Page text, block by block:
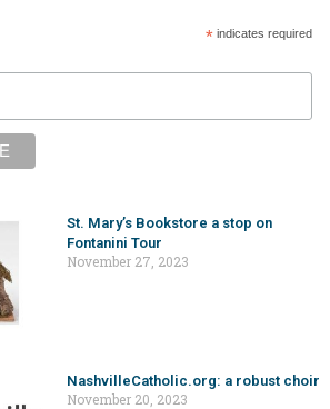
*indicates required
St. Mary’s Bookstore a stop on
Fontanini Tour
November 27, 2023
NashvilleCatholic.org: a robust choir
November 20, 2023